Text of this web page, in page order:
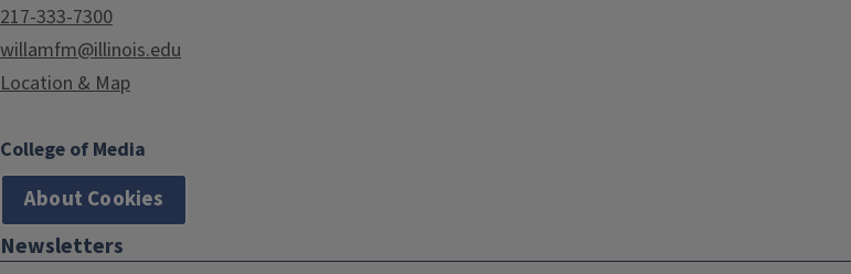
217-333-7300
willamfm@illinois.edu
Location & Map
College of Media
About Cookies
Newsletters